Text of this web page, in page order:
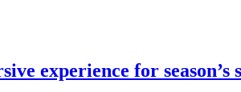
experience for season’s